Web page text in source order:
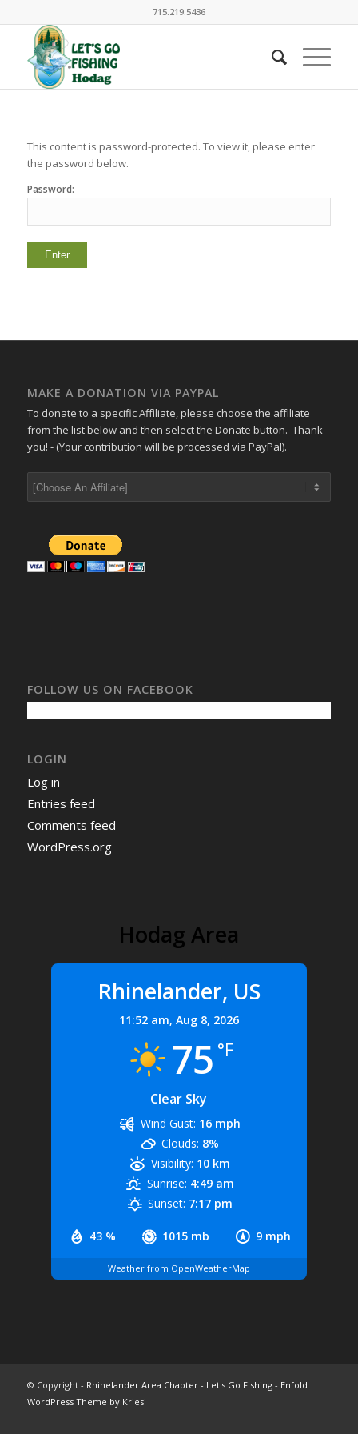
715.219.5436
This content is password-protected. To view it, please enter
the password below.
Password:
MAKE A DONATION VIA PAYPAL
To donate to a specific Affiliate, please choose the affiliate
from the list below and then select the Donate button. Thank
you! - (Your contribution will be processed via PayPal).
FOLLOW US ON FACEBOOK
LOGIN
Log in
Entries feed
Comments feed
WordPress.org
Hodag Area
Rhinelander, US
11:52 am, Aug 8, 2026
75 °F
Clear Sky
43 % 1015 mb 9 mph
Wind Gust: 16 mph
Clouds: 8%
Visibility: 10 km
Sunrise: 4:49 am
Sunset: 7:17 pm
Weather from OpenWeatherMap
© Copyright - Rhinelander Area Chapter - Let's Go Fishing- Enfold
WordPress Theme by Kriesi